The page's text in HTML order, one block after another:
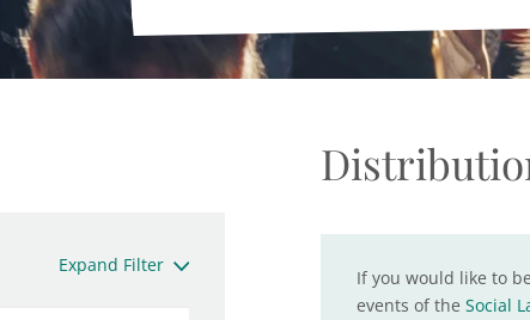
Expand Filter
If you would like to
events of the Social